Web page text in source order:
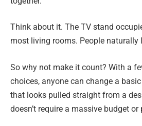
Think about it. The TV stand
most living rooms. People naturally
So why not make it count? With a
choices, anyone can change a
that looks pulled straight from a
doesn’t require a massive budget